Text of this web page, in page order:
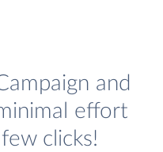
and
effort
clicks!